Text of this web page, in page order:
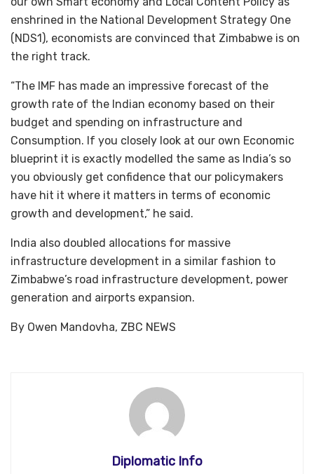
enshrined in the National Development Strategy One
(NDS1), economists are convinced that Zimbabwe is on
the right track.
“The IMF has made an impressive forecast of the
growth rate of the Indian economy based on their
budget and spending on infrastructure and
Consumption. If you closely look at our own Economic
blueprint it is exactly modelled the same as India’s so
you obviously get confidence that our policymakers
have hit it where it matters in terms of economic
growth and development,” he said.
India also doubled allocations for massive
infrastructure development in a similar fashion to
Zimbabwe’s road infrastructure development, power
generation and airports expansion.
By Owen Mandovha, ZBC NEWS
Diplomatic Info